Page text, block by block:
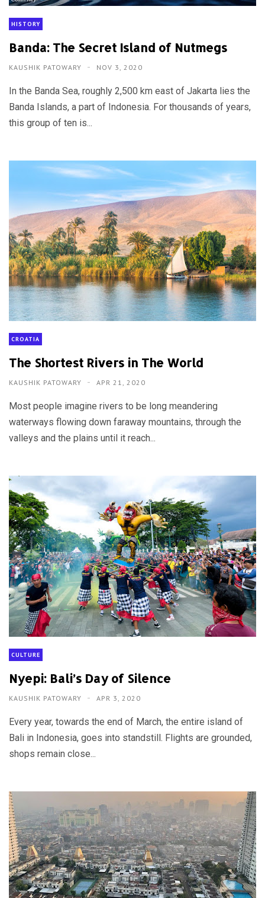
HISTORY
Banda: The Secret Island of Nutmegs
KAUSHIK PATOWARY NOV 3, 2020
In the Banda Sea, roughly 2,500 km east of Jakarta lies the
Banda Islands, a part of Indonesia. For thousands of years,
this group of ten is...
CROATIA
The Shortest Rivers in The World
KAUSHIK PATOWARY APR 21, 2020
Most people imagine rivers to be long meandering
waterways flowing down faraway mountains, through the
valleys and the plains until it reach...
CULTURE
Nyepi: Bali’s Day of Silence
KAUSHIK PATOWARY APR 3, 2020
Every year, towards the end of March, the entire island of
Bali in Indonesia, goes into standstill. Flights are grounded,
shops remain close...